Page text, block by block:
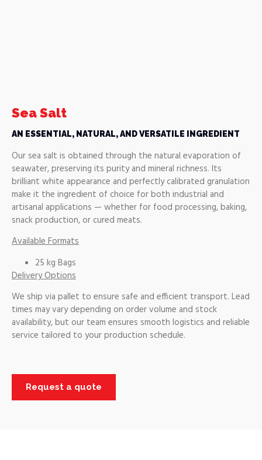
Sea Salt
AN ESSENTIAL, NATURAL, AND VERSATILE INGREDIENT
Our sea salt is obtained through the natural evaporation of
seawater, preserving its purity and mineral richness. Its
brilliant white appearance and perfectly calibrated granulation
make it the ingredient of choice for both industrial and
artisanal applications — whether for food processing, baking,
snack production, or cured meats.
Available Formats
25 kg Bags
Delivery Options
We ship via pallet to ensure safe and efficient transport. Lead
times may vary depending on order volume and stock
availability, but our team ensures smooth logistics and reliable
service tailored to your production schedule.
Request a quote